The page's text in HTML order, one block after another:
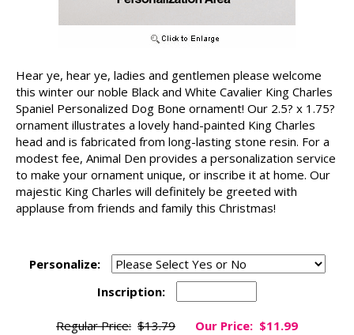
Hear ye, hear ye, ladies and gentlemen please welcome
this winter our noble Black and White Cavalier King Charles
Spaniel Personalized Dog Bone ornament! Our 2.5? x 1.75?
ornament illustrates a lovely hand-painted King Charles
head and is fabricated from long-lasting stone resin. For a
modest fee, Animal Den provides a personalization service
to make your ornament unique, or inscribe it at home. Our
majestic King Charles will definitely be greeted with
applause from friends and family this Christmas!
Personalize:
Inscription:
Regular Price: $13.79 Our Price: $11.99